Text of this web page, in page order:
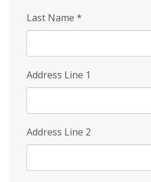
Last Name *
Address Line 1
Address Line 2